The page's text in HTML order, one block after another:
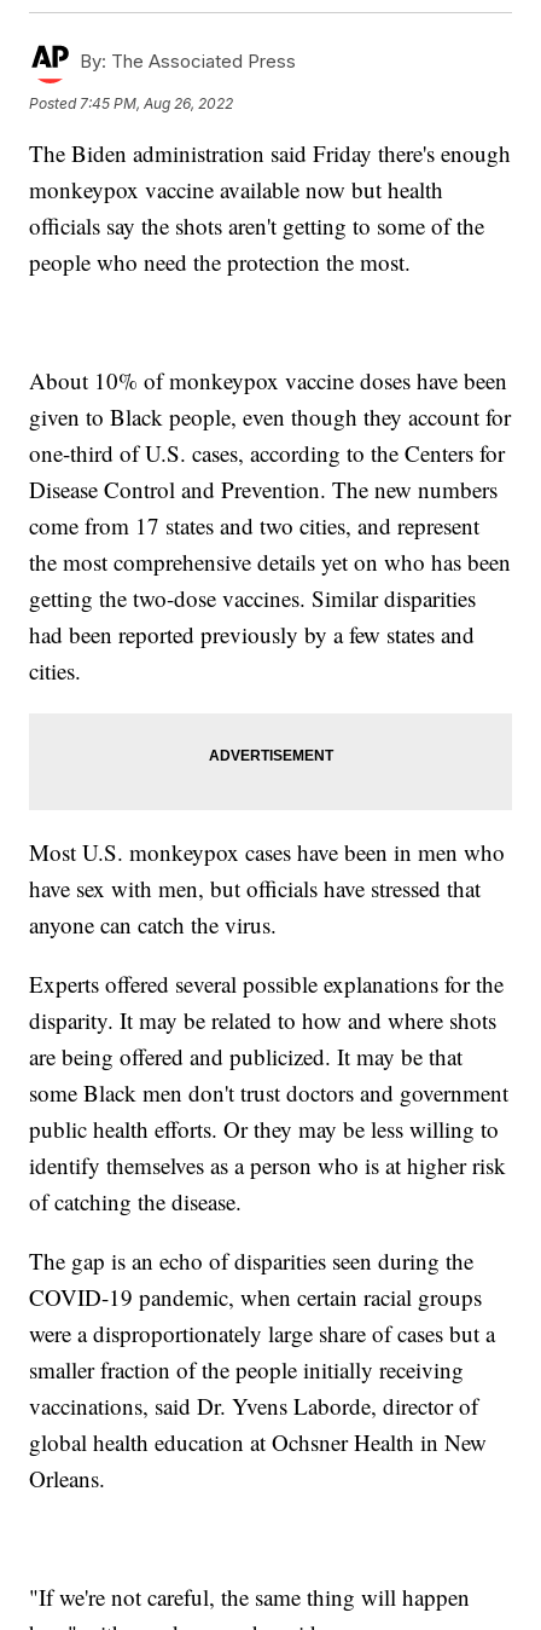
By: The Associated Press
Posted 7:45 PM, Aug 26, 2022
The Biden administration said Friday there's enough
monkeypox vaccine available now but health
officials say the shots aren't getting to some of the
people who need the protection the most.
About 10% of monkeypox vaccine doses have been
given to Black people, even though they account for
one-third of U.S. cases, according to the Centers for
Disease Control and Prevention. The new numbers
come from 17 states and two cities, and represent
the most comprehensive details yet on who has been
getting the two-dose vaccines. Similar disparities
had been reported previously by a few states and
cities.
Most U.S. monkeypox cases have been in men who
have sex with men, but officials have stressed that
anyone can catch the virus.
Experts offered several possible explanations for the
disparity. It may be related to how and where shots
are being offered and publicized. It may be that
some Black men don't trust doctors and government
public health efforts. Or they may be less willing to
identify themselves as a person who is at higher risk
of catching the disease.
The gap is an echo of disparities seen during the
COVID-19 pandemic, when certain racial groups
were a disproportionately large share of cases but a
smaller fraction of the people initially receiving
vaccinations, said Dr. Yvens Laborde, director of
global health education at Ochsner Health in New
Orleans.
"If we're not careful, the same thing will happen